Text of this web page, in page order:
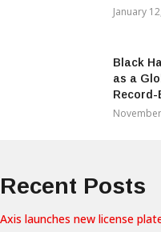
January
Black
as a
Record-
Recent Posts
Axis launches new license